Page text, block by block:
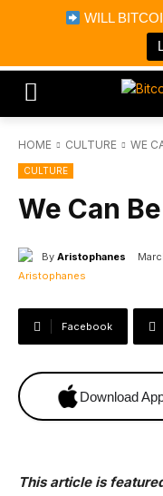
WILL
Bitcoin
Bitcoin
Portfolio
HOME CULTURE WE
CULTURE
We Can
By Aristophanes
Facebook
Download
This article is